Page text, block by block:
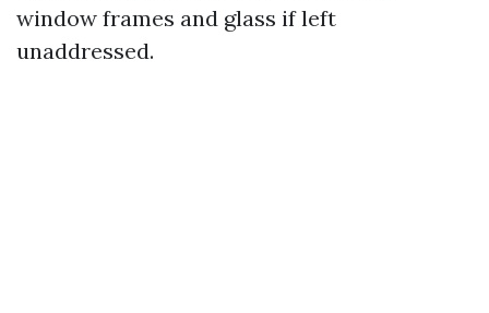
window frames and glass if left
unaddressed.